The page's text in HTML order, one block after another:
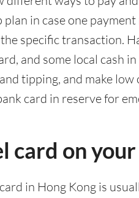
plan in case one
specific transaction.
and some local cash
tipping, and make
card in reserve for
card on
in Hong Kong is